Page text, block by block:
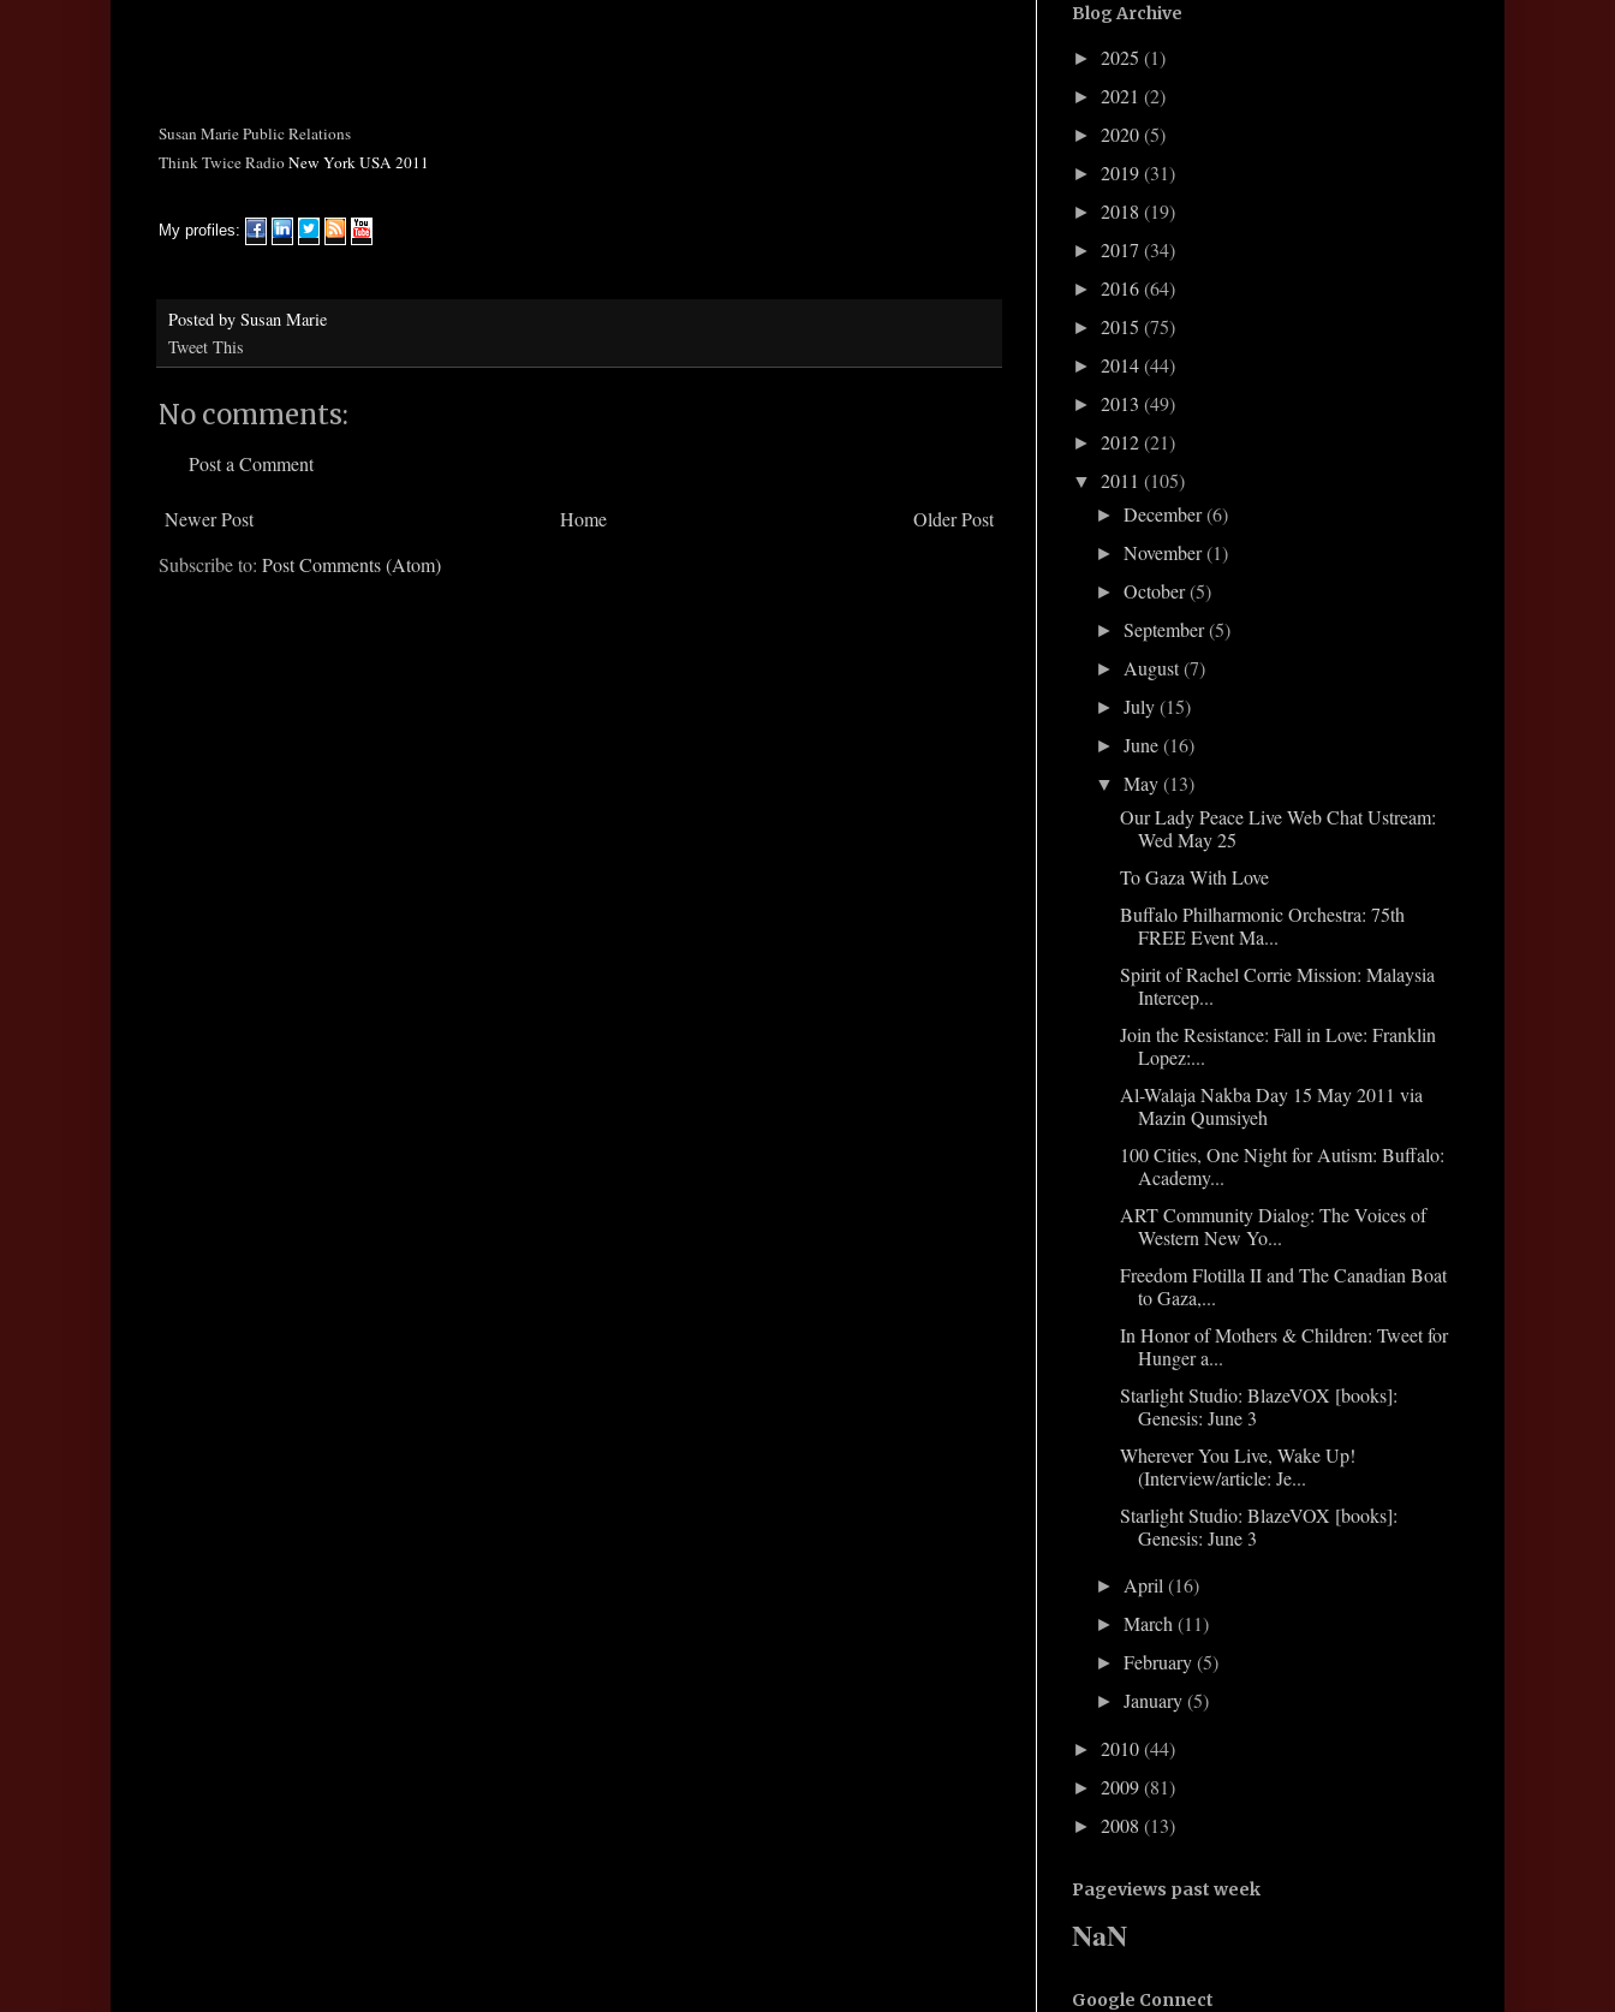
Susan Marie Public Relations
Think Twice RadioNew York USA 2011
My profiles:
Posted by Susan Marie
Tweet This
No comments:
Post a Comment
Newer Post Older Post
Home
Subscribe to: Post Comments (Atom)
Blog Archive
► 2025 (1)
► 2021 (2)
► 2020(5)
► 2019(31)
► 2018 (19)
► 2017 (34)
► 2016(64)
► 2015 (75)
► 2014(44)
► 2013 (49)
► 2012(21)
▼ 2011 (105)
►December(6)
►November(1)
►October(5)
►September(5)
► August(7)
►July(15)
►June(16)
▼May(13)
Our Lady Peace Live Web Chat Ustream:
Wed May 25
To Gaza With Love
Buffalo Philharmonic Orchestra: 75th
FREE Event Ma...
Spirit of Rachel Corrie Mission: Malaysia
Intercep...
Join the Resistance: Fall in Love: Franklin
Lopez:...
Al-Walaja Nakba Day 15 May 2011 via
Mazin Qumsiyeh
100 Cities, One Night for Autism: Buffalo:
Academy...
ART Community Dialog: The Voices of
Western New Yo...
Freedom Flotilla II and The Canadian Boat
to Gaza,...
In Honor of Mothers & Children: Tweet for
Hunger a...
Starlight Studio: BlazeVOX [books]:
Genesis: June 3
Wherever You Live, Wake Up!
(Interview/article: Je...
Starlight Studio: BlazeVOX [books]:
Genesis: June 3
► April(16)
►March(11)
►February(5)
►January(5)
► 2010(44)
► 2009(81)
► 2008 (13)
Pageviews past week
NaN
Google Connect